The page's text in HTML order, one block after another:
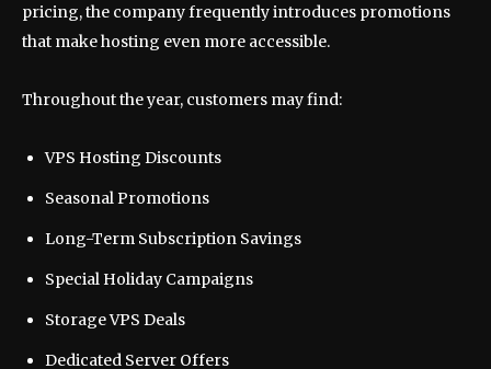
pricing, the company frequently introduces promotions
that make hosting even more accessible.
Throughout the year, customers may find:
VPS Hosting Discounts
Seasonal Promotions
Long-Term Subscription Savings
Special Holiday Campaigns
Storage VPS Deals
Dedicated Server Offers